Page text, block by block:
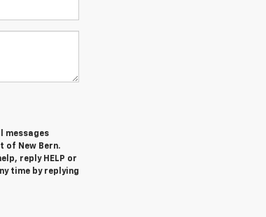
messages
of New Bern.
reply HELP or
time by replying